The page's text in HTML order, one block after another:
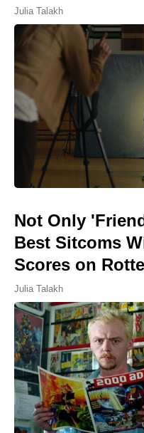
Julia Talakh
Not Only
Best Sitcoms
Scores on
Julia Talakh